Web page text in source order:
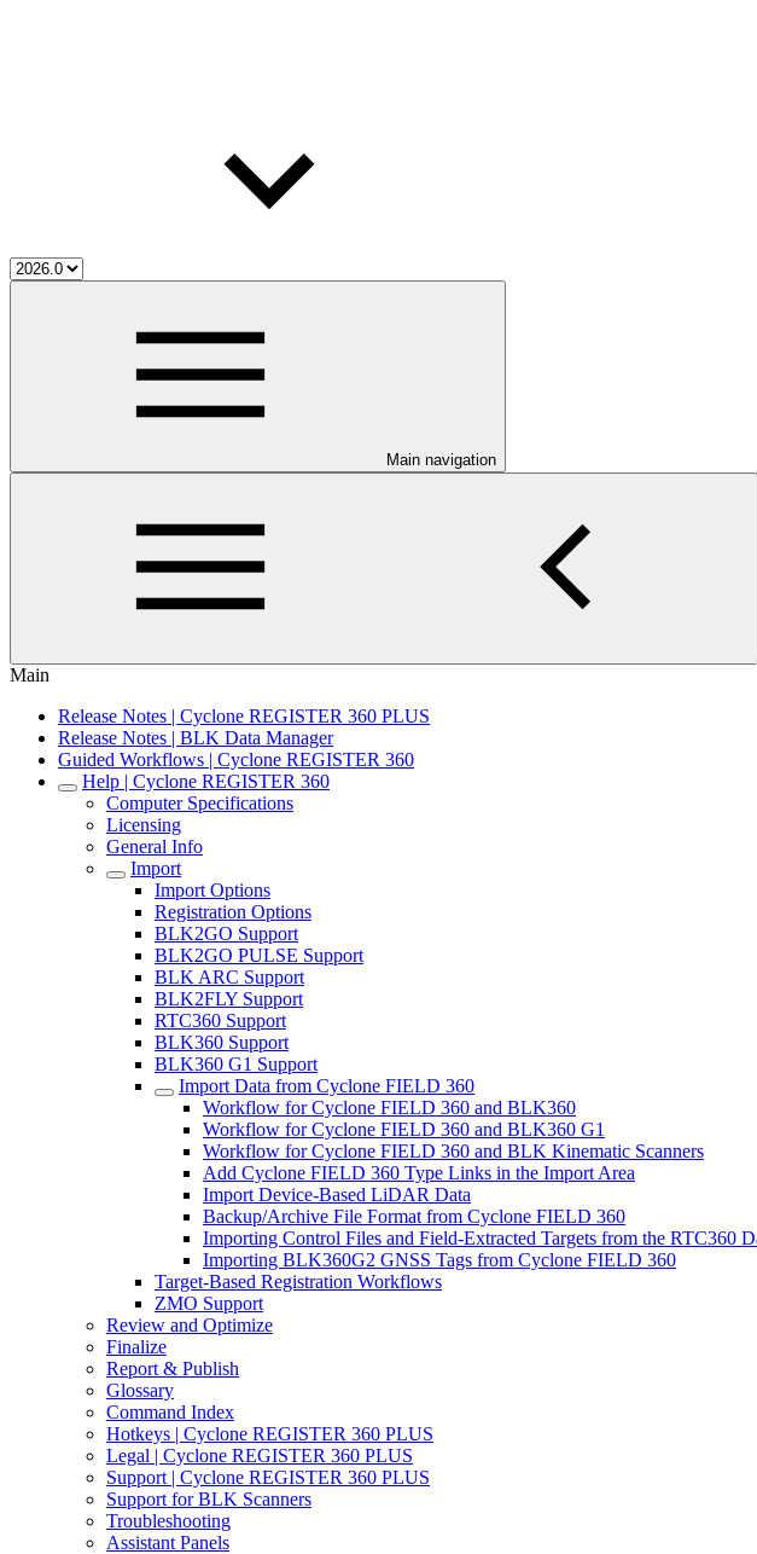
Main navigation
Main
Release Notes | Cyclone REGISTER 360 PLUS
Release Notes | BLK Data Manager
Guided Workflows | Cyclone REGISTER 360
Help | Cyclone REGISTER 360
Computer Specifications
Licensing
General Info
Import
Import Options
Registration Options
BLK2GO Support
BLK2GO PULSE Support
BLK ARC Support
BLK2FLY Support
RTC360 Support
BLK360 Support
BLK360 G1 Support
Import Data from Cyclone FIELD 360
Workflow for Cyclone FIELD 360 and BLK360
Workflow for Cyclone FIELD 360 and BLK360 G1
Workflow for Cyclone FIELD 360 and BLK Kinematic Scanners
Add Cyclone FIELD 360 Type Links in the Import Area
Import Device-Based LiDAR Data
Backup/Archive File Format from Cyclone FIELD 360
Importing Control Files and Field-Extracted Targets from the RTC360
Importing BLK360G2 GNSS Tags from Cyclone FIELD 360
Target-Based Registration Workflows
ZMO Support
Review and Optimize
Finalize
Report & Publish
Glossary
Command Index
Hotkeys | Cyclone REGISTER 360 PLUS
Legal | Cyclone REGISTER 360 PLUS
Support | Cyclone REGISTER 360 PLUS
Support for BLK Scanners
Troubleshooting
Assistant Panels